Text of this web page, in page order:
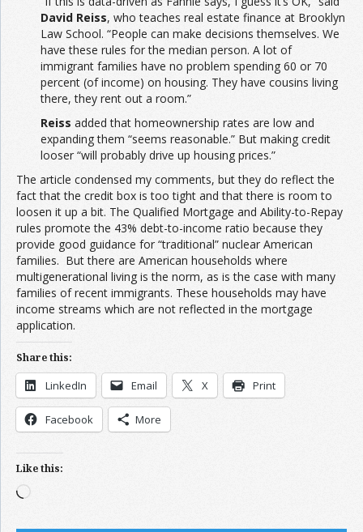
David Reiss, who teaches real estate finance at Brooklyn
Law School. “People can make decisions themselves. We
have these rules for the median person. A lot of
immigrant families have no problem spending 60 or 70
percent (of income) on housing. They have cousins living
there, they rent out a room.”
Reiss added that homeownership rates are low and
expanding them “seems reasonable.” But making credit
looser “will probably drive up housing prices.”
The article condensed my comments, but they do reflect the
fact that the credit box is too tight and that there is room to
loosen it up a bit. The Qualified Mortgage and Ability-to-Repay
rules promote the 43% debt-to-income ratio because they
provide good guidance for “traditional” nuclear American
families. But there are American households where
multigenerational living is the norm, as is the case with many
families of recent immigrants. These households may have
income streams which are not reflected in the mortgage
application.
Share this:
LinkedIn Email X Print
Facebook More
Like this: